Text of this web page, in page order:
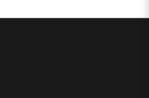
your reservation now